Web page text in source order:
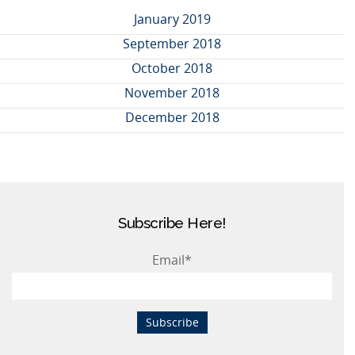
January 2019
September 2018
October 2018
November 2018
December 2018
Subscribe Here!
Email*